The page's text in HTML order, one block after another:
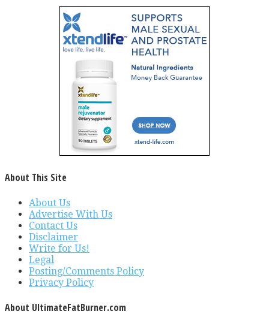
About This Site
About Us
Advertise With Us
Contact Us
Disclaimer
Write for Us!
Legal
Posting/Comments Policy
Privacy Policy
About UltimateFatBurner.com